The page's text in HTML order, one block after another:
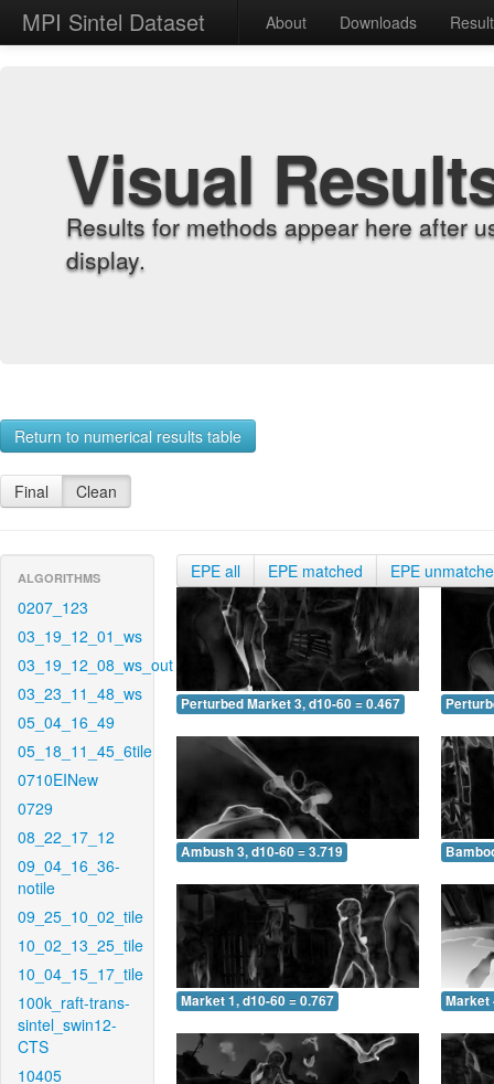
MPI Sintel Dataset About Downloads
Visual
Results for methods appear here after
display.
Return to numerical results table
Final Clean
ALGORITHMS
0207_123
03_19_12_01_ws
03_19_12_08_ws_out
03_23_11_48_ws
05_04_16_49
05_18_11_45_6tile
0710EINew
0729
08_22_17_12
09_04_16_36-
notile
09_25_10_02_tile
10_02_13_25_tile
10_04_15_17_tile
100k_raft-trans-
sintel_swin12-
CTS
10405
EPE all EPE matched EPE
Perturbed Market 3, d10-60 = 0.467
Ambush 3, d10-60 = 3.719
Market 1, d10-60 = 0.767 Market